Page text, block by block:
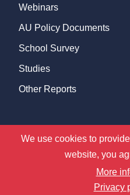
We use cookies to
website, you
More
Privacy
Webinars
AU Policy Documents
School Survey
Studies
Other Reports
2026 ACQF |Privacy
CMS